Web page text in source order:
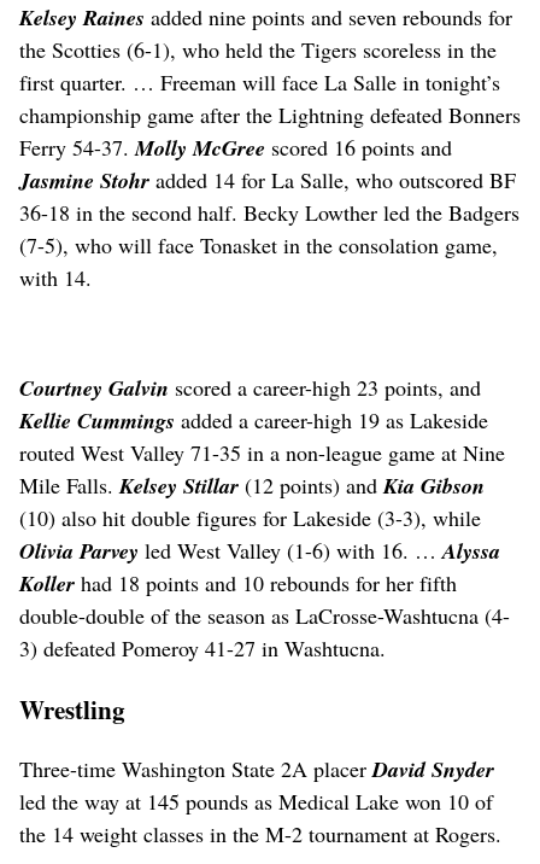
Kelsey Raines added nine points and seven rebounds for
the Scotties (6-1), who held the Tigers scoreless in the
first quarter. … Freeman will face La Salle in tonight’s
championship game after the Lightning defeated Bonners
Ferry 54-37. Molly McGree scored 16 points and
Jasmine Stohr added 14 for La Salle, who outscored BF
36-18 in the second half. Becky Lowther led the Badgers
(7-5), who will face Tonasket in the consolation game,
with 14.
Courtney Galvin scored a career-high 23 points, and
Kellie Cummings added a career-high 19 as Lakeside
routed West Valley 71-35 in a non-league game at Nine
Mile Falls. Kelsey Stillar (12 points) and Kia Gibson
(10) also hit double figures for Lakeside (3-3), while
Olivia Parvey led West Valley (1-6) with 16. … Alyssa
Koller had 18 points and 10 rebounds for her fifth
double-double of the season as LaCrosse-Washtucna (4-
3) defeated Pomeroy 41-27 in Washtucna.
Wrestling
Three-time Washington State 2A placerDavid Snyder
led the way at 145 pounds as Medical Lake won 10 of
the 14 weight classes in the M-2 tournament at Rogers.